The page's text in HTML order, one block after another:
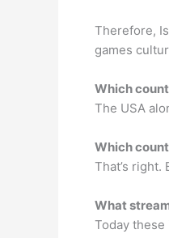
Therefore,
games
Which
The USA
Which
That’s
What
Today these